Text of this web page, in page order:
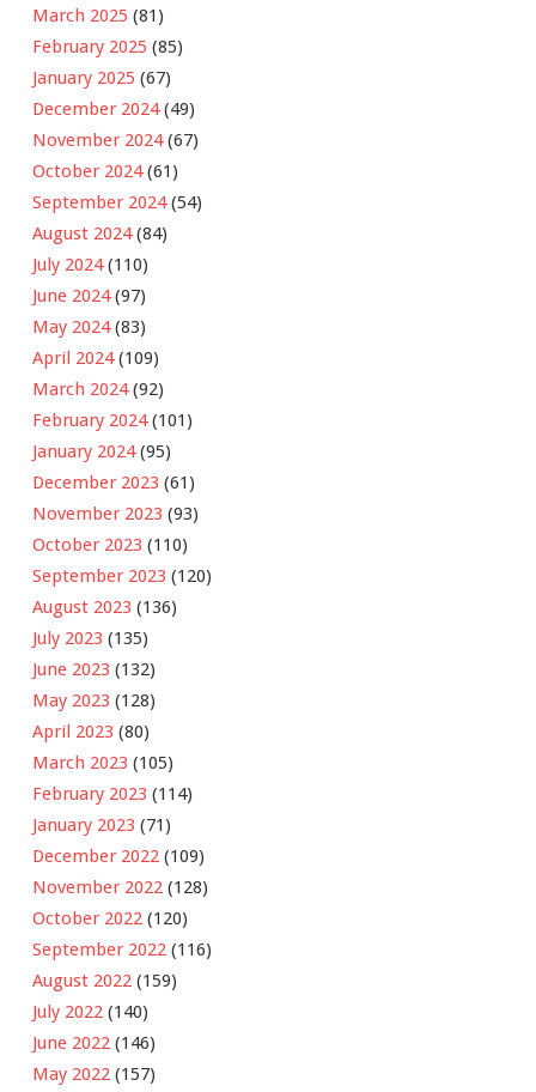
March 2025 (81)
February 2025 (85)
January 2025 (67)
December 2024(49)
November 2024(67)
October 2024(61)
September 2024(54)
August 2024(84)
July 2024(110)
June 2024(97)
May 2024(83)
April 2024(109)
March 2024(92)
February 2024(101)
January 2024(95)
December 2023 (61)
November 2023 (93)
October 2023 (110)
September 2023 (120)
August 2023 (136)
July 2023 (135)
June 2023 (132)
May 2023 (128)
April 2023 (80)
March 2023 (105)
February 2023 (114)
January 2023 (71)
December 2022 (109)
November 2022 (128)
October 2022 (120)
September 2022 (116)
August 2022 (159)
July 2022 (140)
June 2022 (146)
May 2022 (157)